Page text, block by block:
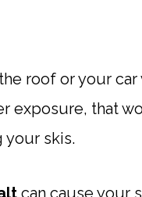
roof or your
exposure, that
your skis.